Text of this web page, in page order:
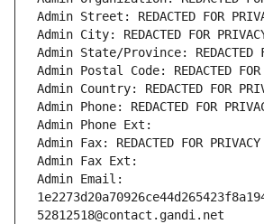
Admin Street: REDACTED FOR
Admin City: REDACTED FOR
Admin State/Province: REDACTED
Admin Postal Code: REDACTED FOR
Admin Country: REDACTED FOR
Admin Phone: REDACTED FOR
Admin Phone Ext:
Admin Fax: REDACTED FOR PRIVACY
Admin Fax Ext:
Admin Email:
52812518@contact.gandi.net